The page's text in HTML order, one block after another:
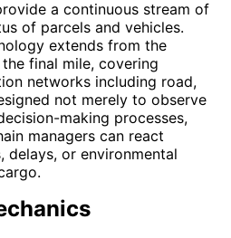
a continuous stream of
of parcels and vehicles.
extends from the
final mile, covering
networks including road,
not merely to observe
making processes,
managers can react
delays, or environmental